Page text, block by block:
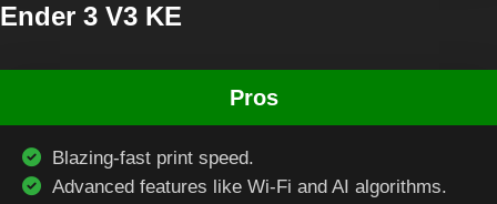
Ender 3 V3 KE
Pros
Blazing-fast print speed.
Advanced features like Wi-Fi and AI algorithms.